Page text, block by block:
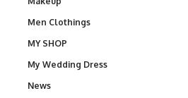
Men Clothings
MY SHOP
My Wedding Dress
News